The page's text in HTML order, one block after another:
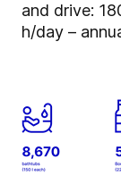
and drive:
h/day –